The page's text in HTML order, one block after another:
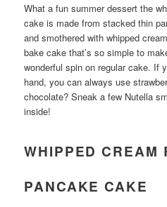
What a fun summer dessert the
cake is made from stacked thin
and smothered with whipped
bake cake that’s so simple to
wonderful spin on regular cake. If
hand, you can always use
chocolate? Sneak a few Nutella
inside!
WHIPPED CREAM
PANCAKE CAKE